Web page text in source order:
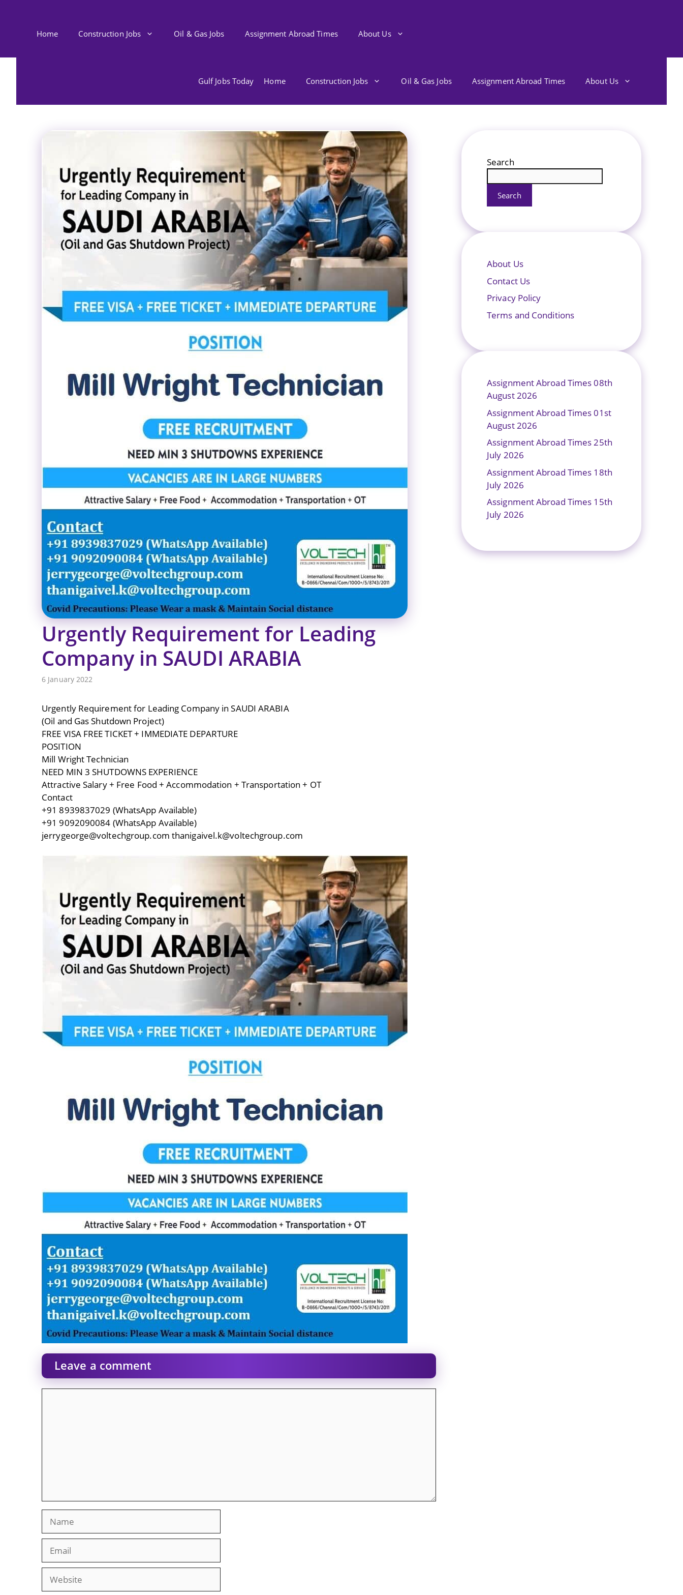
Home Construction Jobs Oil & Gas Jobs Assignment Abroad Times About Us
Gulf Jobs Today Home Construction Jobs Oil & Gas Jobs Assignment Abroad Times About Us
Urgently Requirement for Leading
Company in SAUDI ARABIA
6 January 2022
Urgently Requirement for Leading Company in SAUDI ARABIA
(Oil and Gas Shutdown Project)
FREE VISA FREE TICKET + IMMEDIATE DEPARTURE
POSITION
Mill Wright Technician
NEED MIN 3 SHUTDOWNS EXPERIENCE
Attractive Salary + Free Food + Accommodation + Transportation + OT
Contact
+91 8939837029 (WhatsApp Available)
+91 9092090084 (WhatsApp Available)
jerrygeorge@voltechgroup.com thanigaivel.k@voltechgroup.com
Leave a comment
Website
Search
Search
About Us
Contact Us
Privacy Policy
Terms and Conditions
Assignment Abroad Times 08th
August 2026
Assignment Abroad Times 01st
August 2026
Assignment Abroad Times 25th
July 2026
Assignment Abroad Times 18th
July 2026
Assignment Abroad Times 15th
July 2026